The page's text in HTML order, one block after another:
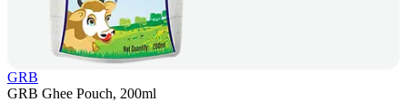
GRB
GRB Ghee Pouch, 200ml